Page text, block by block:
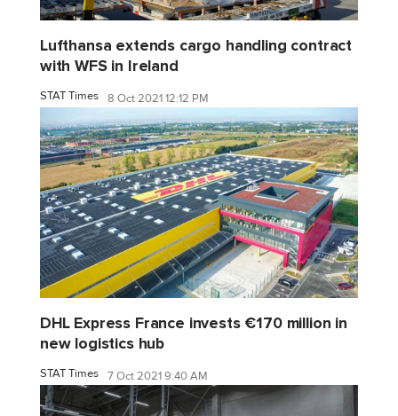
Lufthansa extends cargo handling contract
with WFS in Ireland
STAT Times 8 Oct 2021 12:12 PM
DHL Express France invests €170 million in
new logistics hub
STAT Times 7 Oct 2021 9:40 AM